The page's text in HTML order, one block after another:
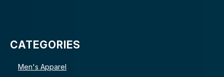
CATEGORIES
Men's Apparel